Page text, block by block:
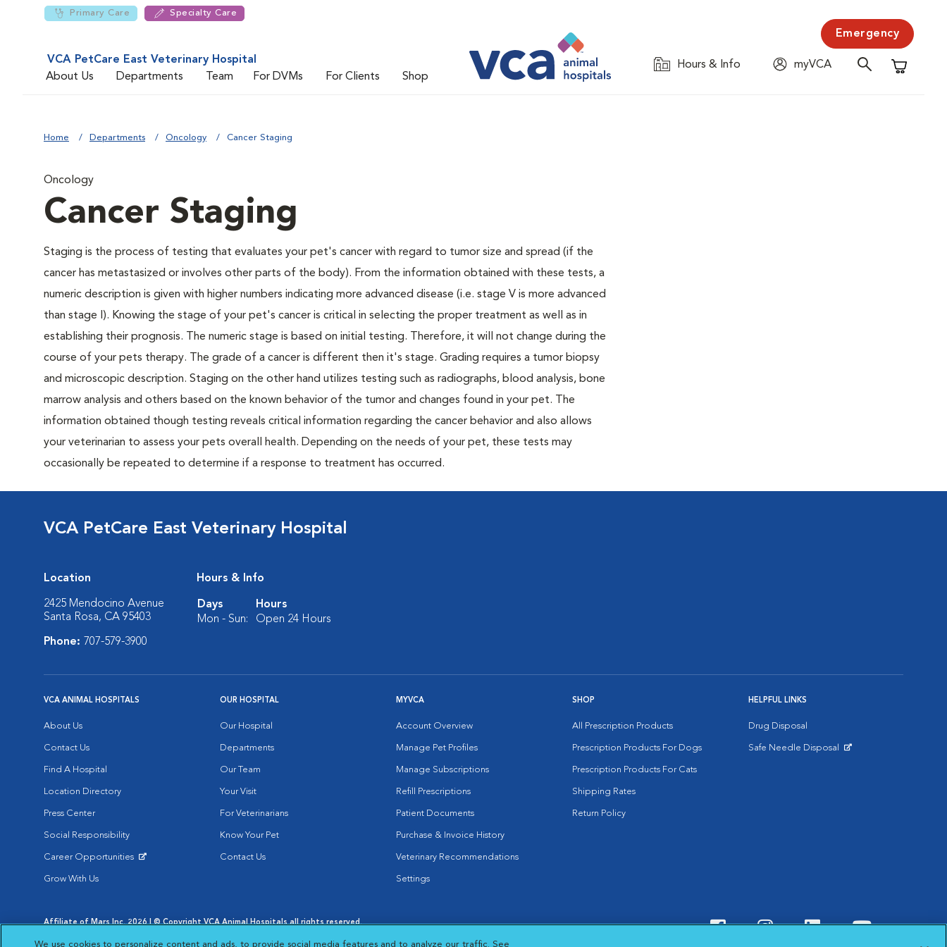
Primary Care Specialty Care
VCA PetCare East Veterinary Hospital
About Us
Departments Team For DVMs For Clients Shop
Emergency
Hours & Info
myVCA
Shopping
Home Departments Oncology Cancer Staging
Oncology
Cancer Staging
Staging is the process of testing that evaluates your pet's cancer with regard to tumor size and spread (if the
cancer has metastasized or involves other parts of the body). From the information obtained with these tests, a
numeric description is given with higher numbers indicating more advanced disease (i.e. stage V is more advanced
than stage I). Knowing the stage of your pet's cancer is critical in selecting the proper treatment as well as in
establishing their prognosis. The numeric stage is based on initial testing. Therefore, it will not change during the
course of your pets therapy. The grade of a cancer is different then it's stage. Grading requires a tumor biopsy
and microscopic description. Staging on the other hand utilizes testing such as radiographs, blood analysis, bone
marrow analysis and others based on the known behavior of the tumor and changes found in your pet. The
information obtained though testing reveals critical information regarding the cancer behavior and also allows
your veterinarian to assess your pets overall health. Depending on the needs of your pet, these tests may
occasionally be repeated to determine if a response to treatment has occurred.
VCA PetCare East Veterinary Hospital
Location
2425 Mendocino Avenue
Santa Rosa, CA 95403
Phone: 707-579-3900
Hours & Info
Days
Hours
Mon - Sun:
Open 24 Hours
VCA ANIMAL HOSPITALS
About Us
Contact Us
Find A Hospital
Location Directory
Press Center
Social Responsibility
Career Opportunities
Grow With Us
OUR HOSPITAL
Our Hospital
Departments
Our Team
Your Visit
For Veterinarians
Know Your Pet
Contact Us
MYVCA
Account Overview
Manage Pet Profiles
Manage Subscriptions
Refill Prescriptions
Patient Documents
Purchase & Invoice History
Veterinary Recommendations
Settings
SHOP
All Prescription Products
Prescription Products For Dogs
Prescription Products For Cats
Shipping Rates
Return Policy
HELPFUL LINKS
Drug Disposal
Safe Needle Disposal
Affiliate of Mars Inc. 2026 | © Copyright VCA Animal Hospitals all rights reserved.
Cookie Notice
Cookies Settings
Visit VCA Animal Hospitals
Visit VCA Animal
Visit VCA Animal
Visit VCA
We use cookies to personalize content and ads, to provide social media features and to analyze our traffic. See